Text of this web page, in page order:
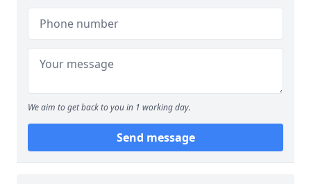
We aim to get back to you in 1 working day.
Send message